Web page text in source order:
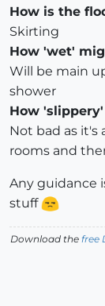
How is the
Skirting
How 'wet'
Will be main
shower
How
Not bad as it's
rooms and
Any guidance
stuff
Download the free